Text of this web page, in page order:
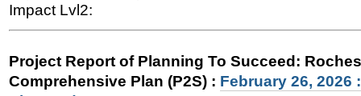
Impact Lvl2:
Project Report of Planning To Succeed:
Comprehensive Plan (P2S) : February 26, 2026